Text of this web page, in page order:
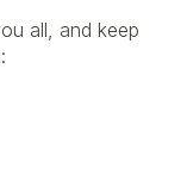
all, and keep